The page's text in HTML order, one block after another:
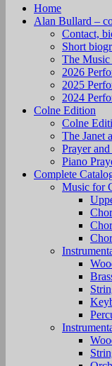
Home
Alan Bullard –
Contact,
Short
The
2026
2025
2024
Colne Edition
Colne
The Janet
Prayer
Piano
Complete
Music for